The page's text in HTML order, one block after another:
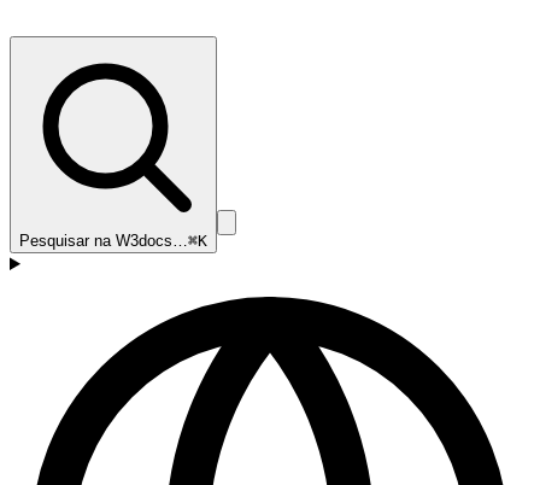
Pesquisar na W3docs…⌘K